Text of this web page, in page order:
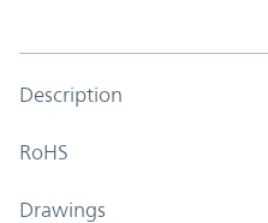
Description
RoHS
Drawings